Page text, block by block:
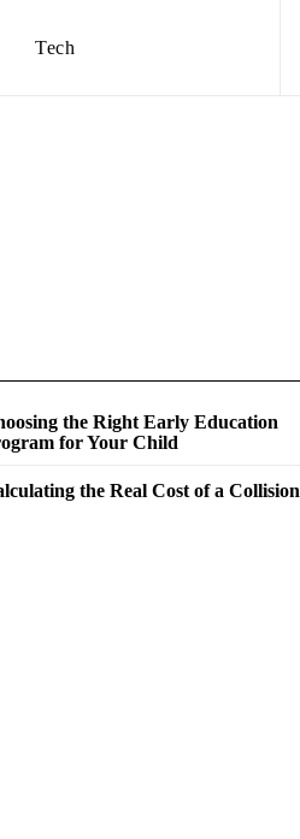
Tech
the Right Early Education
for Your Child
the Real Cost of a Collision